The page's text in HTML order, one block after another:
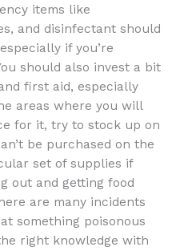
items like
and disinfectant should
if you’re
should also invest a bit
first aid, especially
areas where you will
for it, try to stock up on
be purchased on the
set of supplies if
out and getting food
are many incidents
something poisonous
right knowledge with